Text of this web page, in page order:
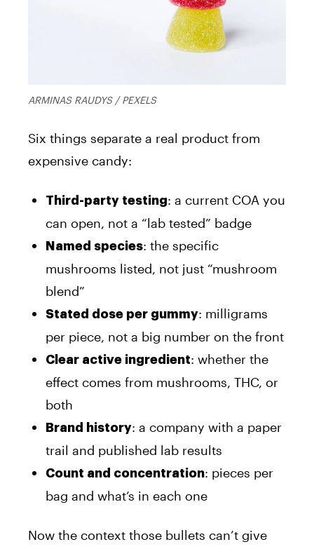
ARMINAS RAUDYS / PEXELS
Six things separate a real product from
expensive candy:
Third-party testing: a current COA you
can open, not a “lab tested” badge
Named species: the specific
mushrooms listed, not just “mushroom
blend”
Stated dose per gummy: milligrams
per piece, not a big number on the front
Clear active ingredient: whether the
effect comes from mushrooms, THC, or
both
Brand history: a company with a paper
trail and published lab results
Count and concentration: pieces per
bag and what’s in each one
Now the context those bullets can’t give